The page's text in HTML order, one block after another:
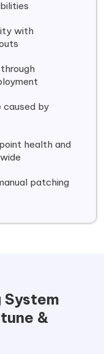
with
caused by
health and
patching
System
&